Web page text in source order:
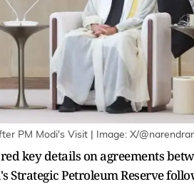
PM Modi's Visit | Image: X/
key details on agreements
Petroleum Reserve